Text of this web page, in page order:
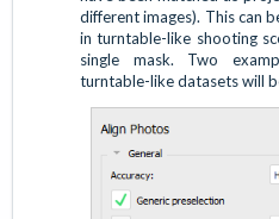
different images). This can
in turntable-like shooting
single mask. Two
turntable-like datasets will